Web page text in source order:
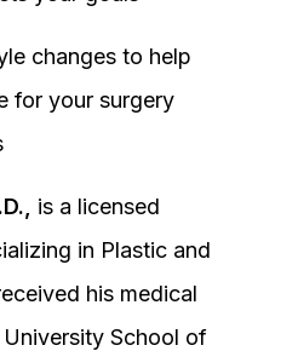
changes to help
for your surgery
is a licensed
in Plastic and
his medical
School of